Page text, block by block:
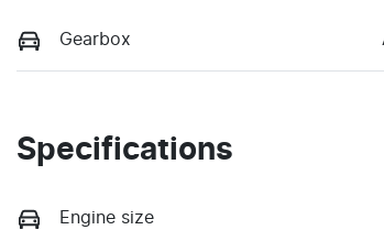
Gearbox
Specifications
Engine size